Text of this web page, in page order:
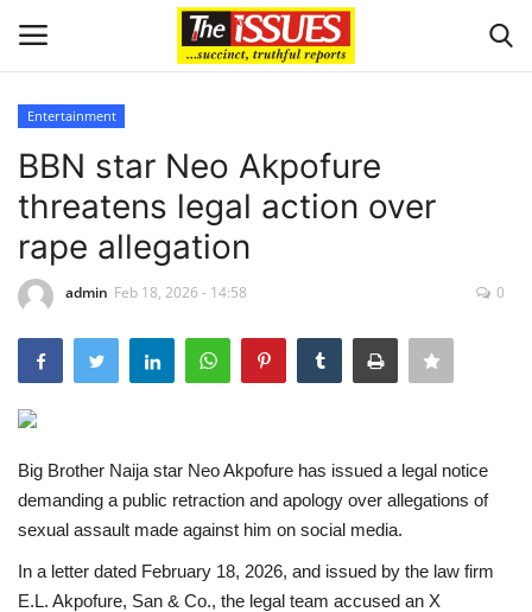
Home
Entertainment
Crime
International News
Loan & Government Grants
Entertainment
BBN star Neo Akpofure
threatens legal action over
rape allegation
admin Feb 18, 2026 - 14:58 0
Big Brother Naija star Neo Akpofure has issued a legal notice
demanding a public retraction and apology over allegations of
sexual assault made against him on social media.
In a letter dated February 18, 2026, and issued by the law firm
E.L. Akpofure, San & Co., the legal team accused an X